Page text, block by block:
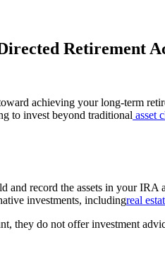
Retirement
achieving your long-term
to invest beyond traditional asset
record the assets in your
investments, includingreal
they do not offer investment